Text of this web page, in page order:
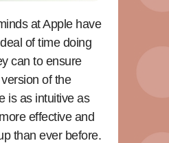
at Apple have
of time doing
can to ensure
of the
is as intuitive as
effective and
than ever before.